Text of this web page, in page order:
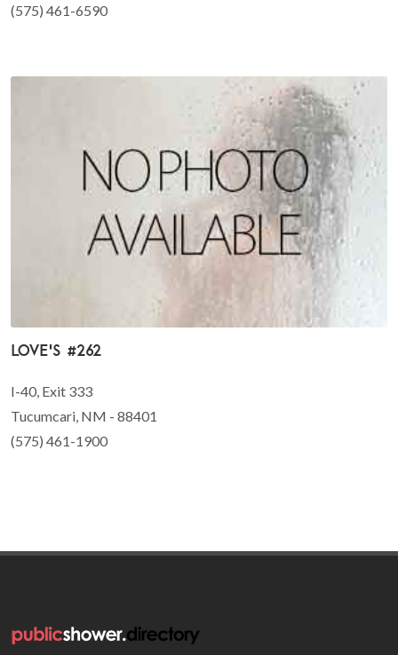
(575) 461-6590
Love's #262
I-40, Exit 333
Tucumcari, NM - 88401
(575) 461-1900